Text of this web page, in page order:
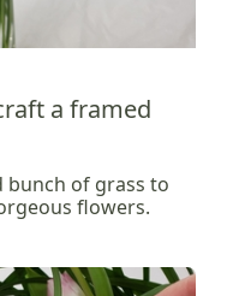
a framed
bunch of grass to
flowers.